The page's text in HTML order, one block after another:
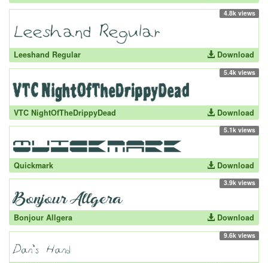
4.8k views
Leeshand Regular Download
5.4k views
VTC NightOfTheDrippyDead Download
5.1k views
Quickmark Download
3.9k views
Bonjour Allgera Download
9.6k views